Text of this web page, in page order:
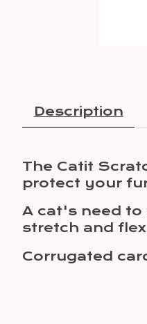
Description
The Catit
protect your
A cat's need to
stretch and
Corrugated